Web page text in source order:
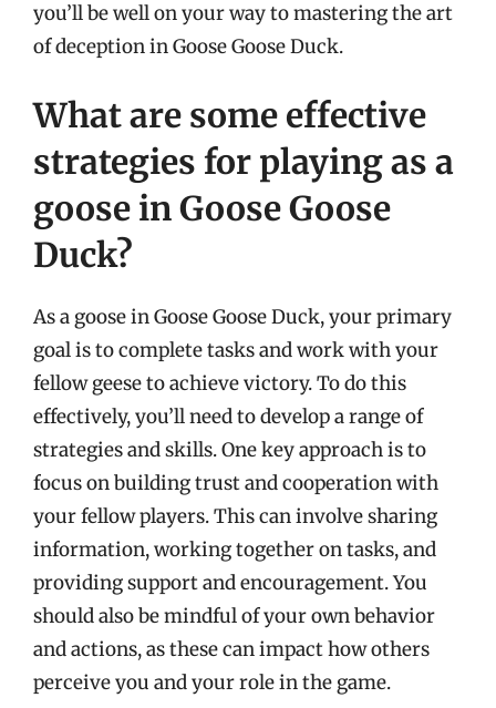
you’ll be well on your way to mastering the art
of deception in Goose Goose Duck.
What are some effective
strategies for playing as a
goose in Goose Goose
Duck?
As a goose in Goose Goose Duck, your primary
goal is to complete tasks and work with your
fellow geese to achieve victory. To do this
effectively, you’ll need to develop a range of
strategies and skills. One key approach is to
focus on building trust and cooperation with
your fellow players. This can involve sharing
information, working together on tasks, and
providing support and encouragement. You
should also be mindful of your own behavior
and actions, as these can impact how others
perceive you and your role in the game.